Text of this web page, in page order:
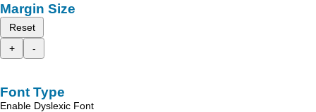
Margin Size
Reset
+
-
Font Type
Enable Dyslexic Font